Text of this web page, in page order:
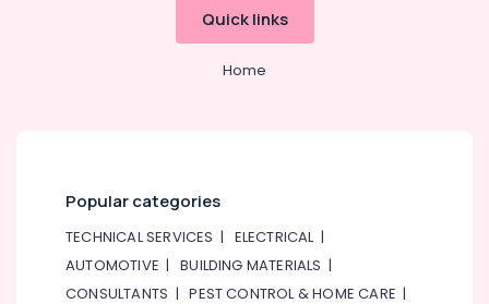
Quick links
Home
Popular categories
TECHNICAL SERVICES | ELECTRICAL|
AUTOMOTIVE |BUILDING MATERIALS |
CONSULTANTS |PEST CONTROL & HOME CARE |